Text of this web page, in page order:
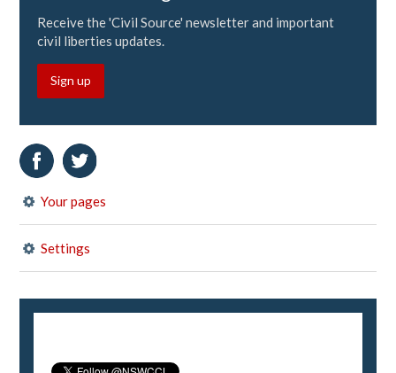
Receive the 'Civil Source' newsletter and important
civil liberties updates.
Sign up
Your pages
Settings